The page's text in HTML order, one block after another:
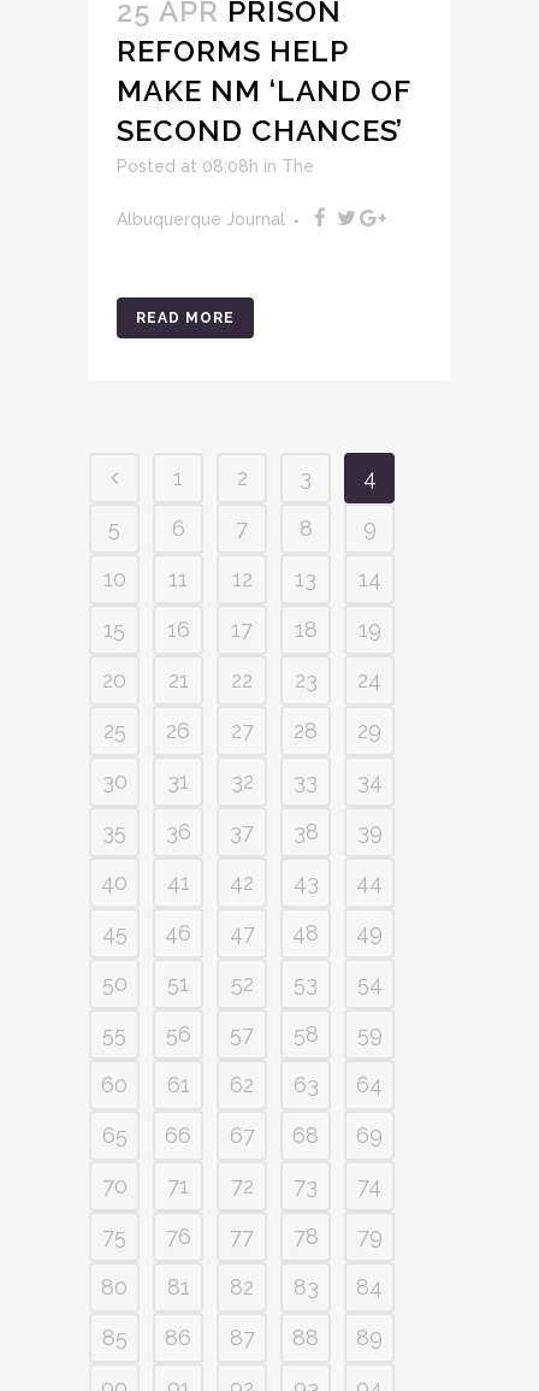
25 APR PRISON
REFORMS HELP
MAKE NM ‘LAND OF
SECOND CHANCES’
Posted at 08:08h in The
Albuquerque Journal
READ MORE
1 2 3
4
5
6 7 8
9
10
11 12 13
14
15
16 17 18
19
20
21 22 23
24
25
26 27 28
29
30
31 32 33
34
35
36 37 38
39
40
41 42 43
44
45
46 47 48
49
50
51 52 53
54
55
56 57 58
59
60
61 62 63
64
65
66 67 68
69
70
71 72 73
74
75
76 77 78
79
80
81 82 83
84
85
86 87 88
89